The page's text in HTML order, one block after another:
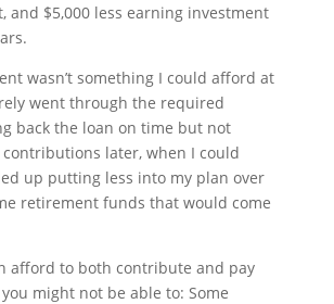
and $5,000 less earning investment
wasn’t something I could afford at
went through the required
back the loan on time but not
later, when I could
up putting less into my plan over
retirement funds that would come
afford to both contribute and pay
might not be able to: Some